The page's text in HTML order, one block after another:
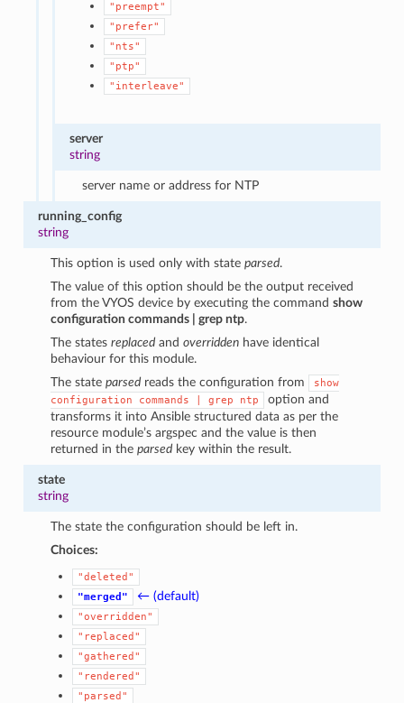
"preempt"
"prefer"
"nts"
"ptp"
"interleave"
server
string
server name or address for NTP
running_config
string
This option is used only with stateparsed.
The value of this option should be the output received
from the VYOS device by executing the commandshow
configuration commands | grep ntp.
The statesreplaced andoverridden have identical
behaviour for this module.
The stateparsed reads the configuration from
show
configuration
commands grep ntp
option and
transforms it into Ansible structured data as per the
resource module’s argspec and the value is then
returned in theparsed key within the result.
state
string
The state the configuration should be left in.
Choices:
"deleted"
"merged"
← (default)
"overridden"
"replaced"
"gathered"
"rendered"
"parsed"